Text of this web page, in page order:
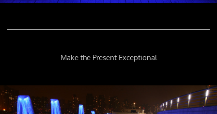
Make the Present Exceptional